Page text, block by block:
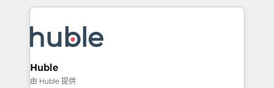
new HubSpot portal with Advanced Website and
CRM Migrations using our in-house "HubScrub" Tool.
entirely around coaching and training. That means
skills, processes, and internal team you need to
attract the right buyers, close deals faster, and grow
without outside dependencies. You’ll learn how to: •
Set up, audit, and organize your HubSpot portal •
Huble
由 Huble 提供